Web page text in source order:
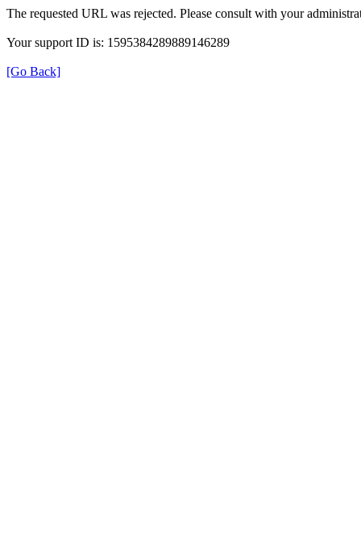
The requested URL was rejected. Please consult with your
Your support ID is: 1595384289889146289
[Go Back]